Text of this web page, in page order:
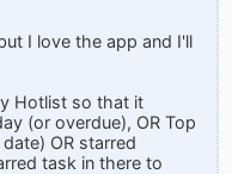
I love the app and I'll
Hotlist so that it
(or overdue), OR Top
OR starred
task in there to